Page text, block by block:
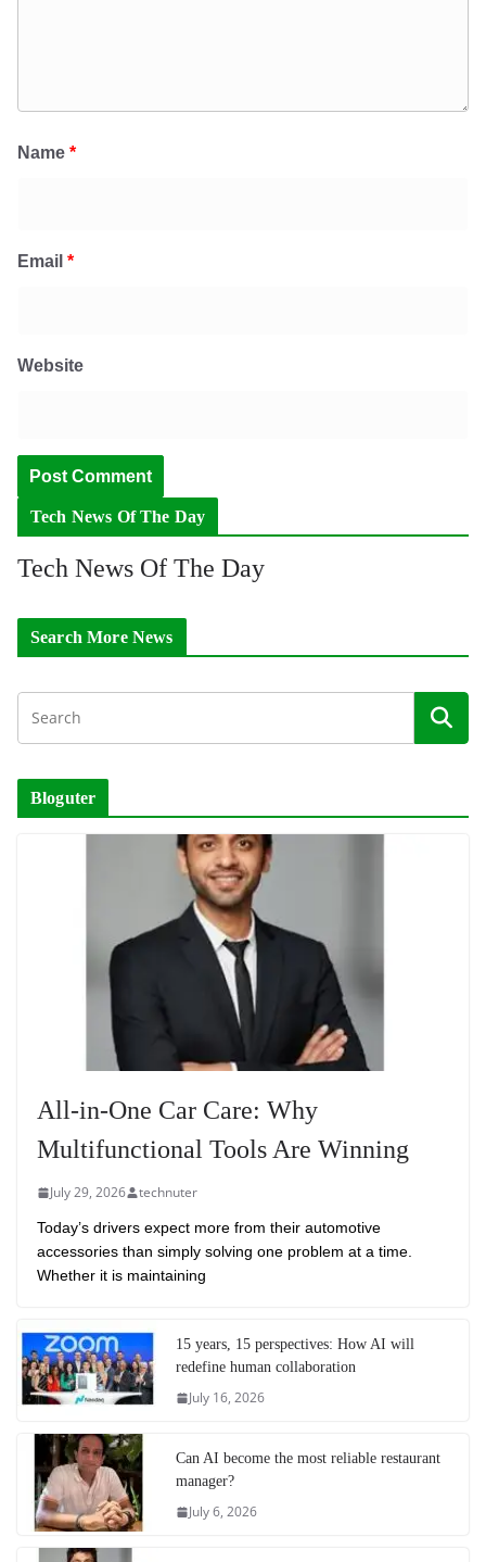
Name *
Email *
Website
Tech News Of The Day
Tech News Of The Day
Search More News
Bloguter
All-in-One Car Care: Why
Multifunctional Tools Are Winning
July 29, 2026 technuter
Today’s drivers expect more from their automotive
accessories than simply solving one problem at a time.
Whether it is maintaining
15 years, 15 perspectives: How AI will
redefine human collaboration
July 16, 2026
Can AI become the most reliable restaurant
manager?
July 6, 2026